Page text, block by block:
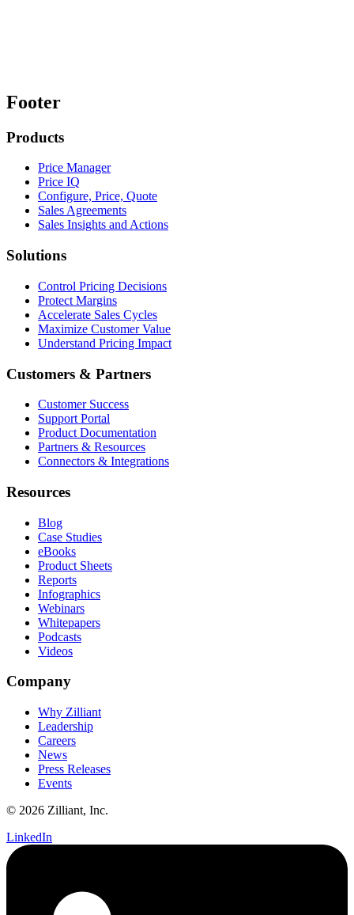
Footer
Products
Price Manager
Price IQ
Configure, Price, Quote
Sales Agreements
Sales Insights and Actions
Solutions
Control Pricing Decisions
Protect Margins
Accelerate Sales Cycles
Maximize Customer Value
Understand Pricing Impact
Customers & Partners
Customer Success
Support Portal
Product Documentation
Partners & Resources
Connectors & Integrations
Resources
Blog
Case Studies
eBooks
Product Sheets
Reports
Infographics
Webinars
Whitepapers
Podcasts
Videos
Company
Why Zilliant
Leadership
Careers
News
Press Releases
Events
© 2026 Zilliant, Inc.
LinkedIn